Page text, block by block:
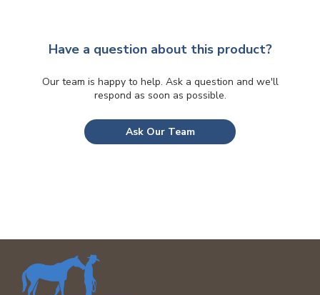
Have a question about this product?
Our team is happy to help. Ask a question and we'll
respond as soon as possible.
Ask Our Team